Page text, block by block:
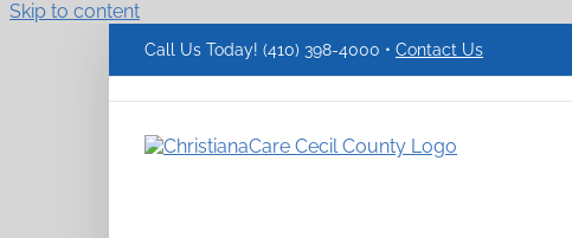
Skip to content
Call Us Today! (410) 398-4000 • Contact Us
ChristianaCare